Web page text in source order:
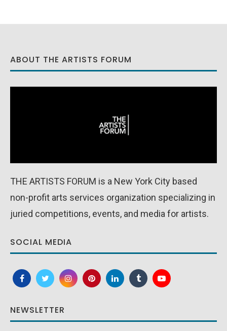
ABOUT THE ARTISTS FORUM
THE ARTISTS FORUM is a New York City based
non-profit arts services organization specializing in
juried competitions, events, and media for artists.
SOCIAL MEDIA
NEWSLETTER